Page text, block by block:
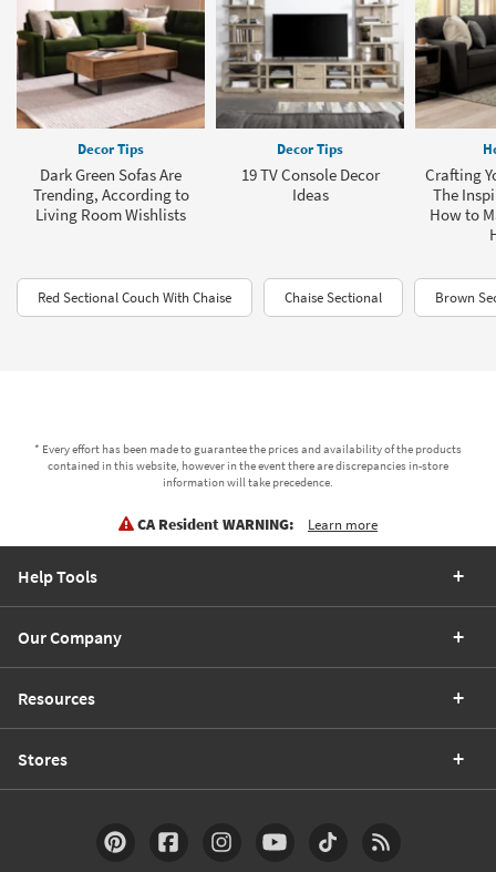
Decor Tips
Dark Green Sofas Are
Trending, According to
Living Room Wishlists
Decor Tips
19 TV Console Decor
Ideas
Crafting
The
How to
Red Sectional Couch With Chaise Chaise Sectional Brown
* Every effort has been made to guarantee the prices and availability of the products
contained in this website, however in the event there are discrepancies in-store
information will take precedence.
CA Resident WARNING: Learn more
Help Tools
Our Company
Resources
Stores